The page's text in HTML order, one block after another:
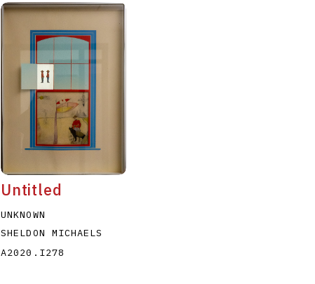
Untitled
UNKNOWN
SHELDON MICHAELS
A2020.I278